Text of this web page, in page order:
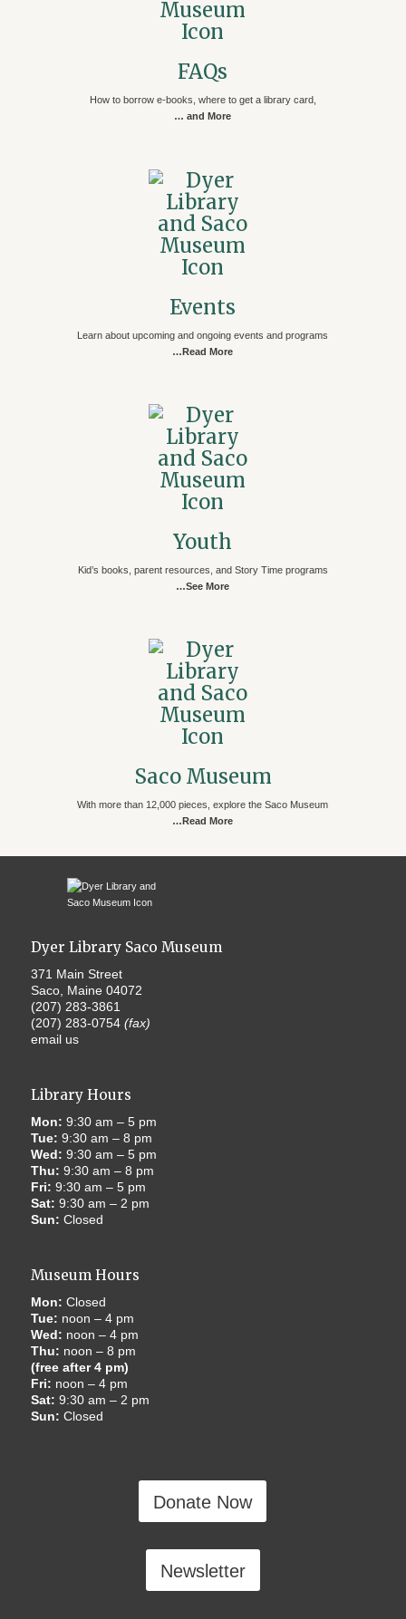
FAQs
How to borrow e-books, where to get a library card,
… and More
Events
Learn about upcoming and ongoing events and programs
…Read More
Youth
Kid’s books, parent resources, and Story Time programs
…See More
Saco Museum
With more than 12,000 pieces, explore the Saco Museum
…Read More
Dyer Library Saco Museum
371 Main Street
Saco, Maine 04072
(207) 283-3861
(207) 283-0754 (fax)
email us
Library Hours
Mon: 9:30 am – 5 pm
Tue: 9:30 am – 8 pm
Wed: 9:30 am – 5 pm
Thu: 9:30 am – 8 pm
Fri: 9:30 am – 5 pm
Sat: 9:30 am – 2 pm
Sun: Closed
Museum Hours
Mon: Closed
Tue: noon – 4 pm
Wed: noon – 4 pm
Thu: noon – 8 pm
(free after 4 pm)
Fri: noon – 4 pm
Sat: 9:30 am – 2 pm
Sun: Closed
Donate Now
Newsletter